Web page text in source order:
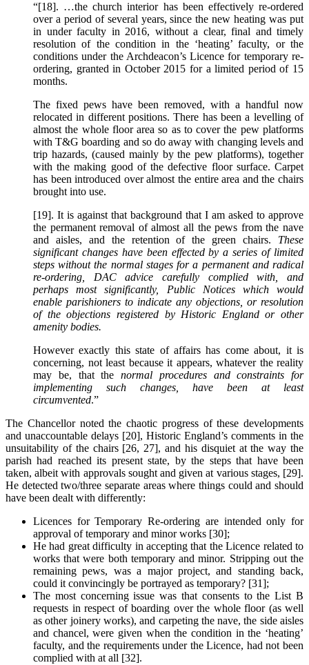
“[18]. …the church interior has been effectively re-ordered
over a period of several years, since the new heating was put
in under faculty in 2016, without a clear, final and timely
resolution of the condition in the ‘heating’ faculty, or the
conditions under the Archdeacon’s Licence for temporary re-
ordering, granted in October 2015 for a limited period of 15
months.
The fixed pews have been removed, with a handful now
relocated in different positions. There has been a levelling of
almost the whole floor area so as to cover the pew platforms
with T&G boarding and so do away with changing levels and
trip hazards, (caused mainly by the pew platforms), together
with the making good of the defective floor surface. Carpet
has been introduced over almost the entire area and the chairs
brought into use.
[19]. It is against that background that I am asked to approve
the permanent removal of almost all the pews from the nave
and aisles, and the retention of the green chairs. These
significant changes have been effected by a series of limited
steps without the normal stages for a permanent and radical
re-ordering, DAC advice carefully complied with, and
perhaps most significantly, Public Notices which would
enable parishioners to indicate any objections, or resolution
of the objections registered by Historic England or other
amenity bodies.
However exactly this state of affairs has come about, it is
concerning, not least because it appears, whatever the reality
may be, that the normal procedures and constraints for
implementing such changes, have been at least
circumvented.”
The Chancellor noted the chaotic progress of these developments
and unaccountable delays [20], Historic England’s comments in the
unsuitability of the chairs [26, 27], and his disquiet at the way the
parish had reached its present state, by the steps that have been
taken, albeit with approvals sought and given at various stages, [29].
He detected two/three separate areas where things could and should
have been dealt with differently:
Licences for Temporary Re-ordering are intended only for
approval of temporary and minor works [30];
He had great difficulty in accepting that the Licence related to
works that were both temporary and minor. Stripping out the
remaining pews, was a major project, and standing back,
could it convincingly be portrayed as temporary? [31];
The most concerning issue was that consents to the List B
requests in respect of boarding over the whole floor (as well
as other joinery works), and carpeting the nave, the side aisles
and chancel, were given when the condition in the ‘heating’
faculty, and the requirements under the Licence, had not been
complied with at all [32].